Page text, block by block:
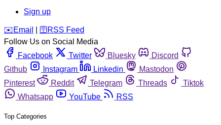
Sign up
️✉️ Email 🛜 RSS Feed
Follow Us on Social Media
Facebook
Twitter Bluesky
Discord
Github
Instagram Linkedin
Mastodon
Pinterest
Reddit Telegram Threads
Tiktok
Whatsapp
YouTube RSS
Top Categories